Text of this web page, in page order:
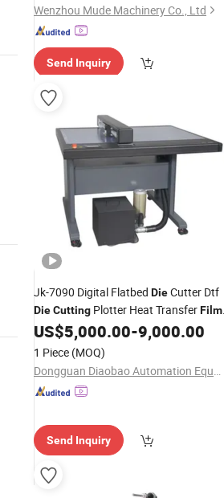
Wenzhou Mude Machinery Co., Ltd
Send Inquiry
Jk-7090 Digital Flatbed DieCutter Dtf
DieCutting Plotter Heat TransferFilm
Cutting Machine
US$5,000.00-9,000.00
1 Piece (MOQ)
Dongguan Diaobao Automation Equipment Co., Ltd.
Send Inquiry